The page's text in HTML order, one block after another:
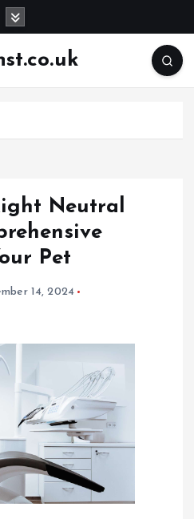
Neutral
Pet
14, 2024